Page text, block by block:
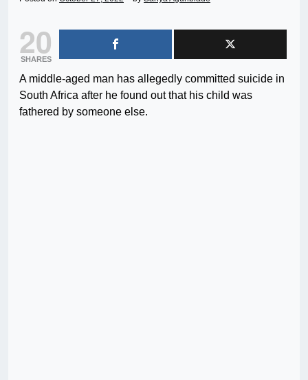
20
SHARES
A middle-aged man has allegedly committed suicide in
South Africa after he found out that his child was
fathered by someone else.